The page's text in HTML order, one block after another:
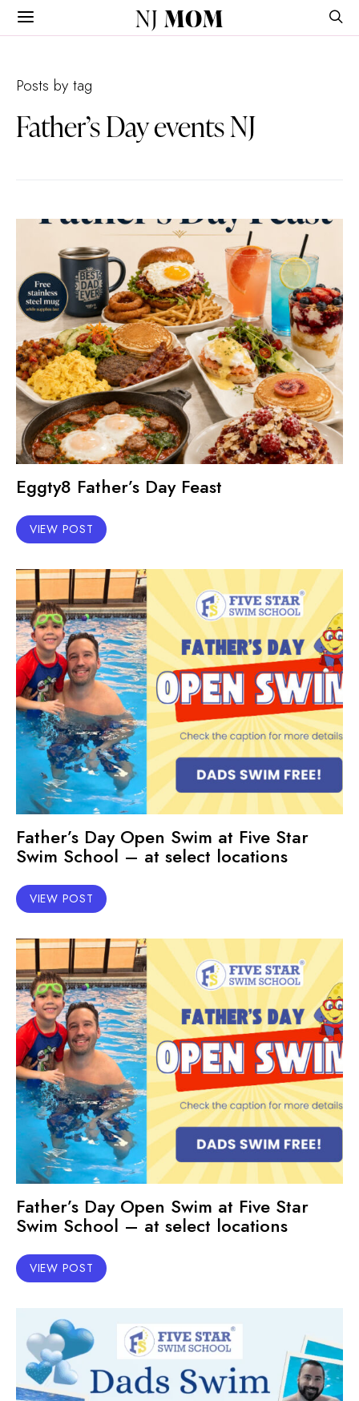
NJ MOM
Posts by tag
Father’s Day events NJ
Eggty8 Father’s Day Feast
VIEW POST
Father’s Day Open Swim at Five Star
Swim School – at select locations
VIEW POST
Father’s Day Open Swim at Five Star
Swim School – at select locations
VIEW POST